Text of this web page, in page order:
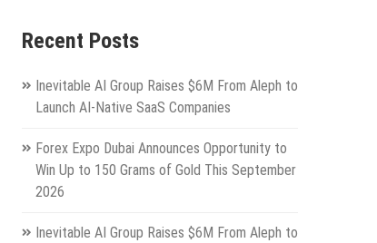
Recent Posts
Inevitable AI Group Raises $6M From Aleph to
Launch AI-Native SaaS Companies
Forex Expo Dubai Announces Opportunity to
Win Up to 150 Grams of Gold This September
2026
Inevitable AI Group Raises $6M From Aleph to